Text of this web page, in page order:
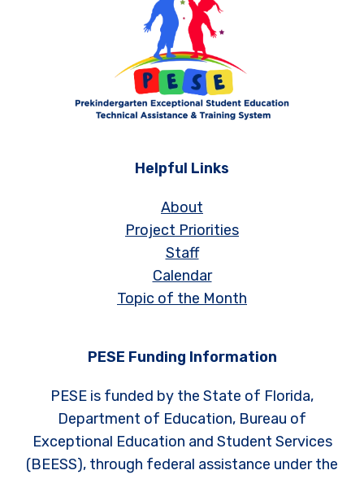
Helpful Links
About
Project Priorities
Staff
Calendar
Topic of the Month
PESE Funding Information
PESE is funded by the State of Florida,
Department of Education, Bureau of
Exceptional Education and Student Services
(BEESS), through federal assistance under the